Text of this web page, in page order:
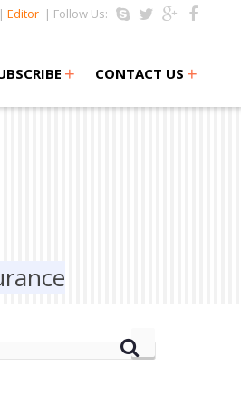
| Editor | Follow Us:
+ CONTACT US +